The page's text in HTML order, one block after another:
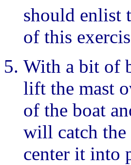
should enlist
of this
With a bit of
lift the mast
of the boat
will catch
center it into